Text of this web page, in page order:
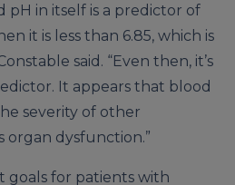
pH in itself is a predictor of
it is less than 6.85, which is
said. “Even then, it’s
It appears that blood
severity of other
organ dysfunction.”
for patients with